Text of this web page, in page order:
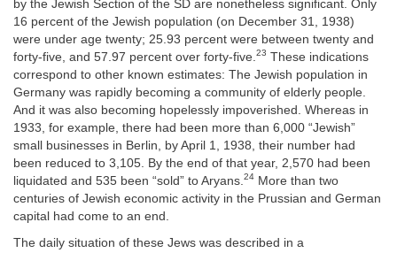
by the Jewish Section of the SD are nonetheless significant. Only
16 percent of the Jewish population (on December 31, 1938)
were under age twenty; 25.93 percent were between twenty and
forty-five, and 57.97 percent over forty-five. 23 These indications
correspond to other known estimates: The Jewish population in
Germany was rapidly becoming a community of elderly people.
And it was also becoming hopelessly impoverished. Whereas in
1933, for example, there had been more than 6,000 “Jewish”
small businesses in Berlin, by April 1, 1938, their number had
been reduced to 3,105. By the end of that year, 2,570 had been
liquidated and 535 been “sold” to Aryans. 24 More than two
centuries of Jewish economic activity in the Prussian and German
capital had come to an end.
The daily situation of these Jews was described in a